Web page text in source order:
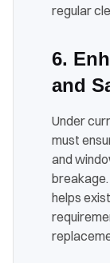
regular
6.
and
Under
must
and
helps